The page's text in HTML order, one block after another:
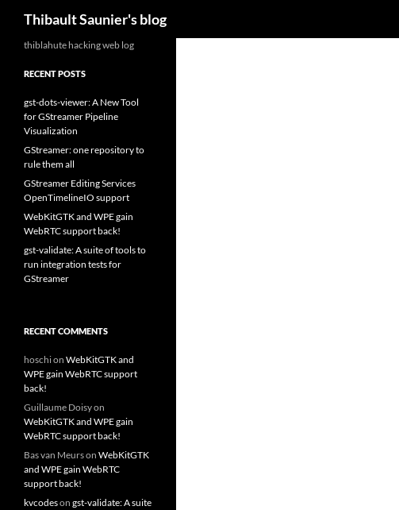
Thibault Saunier's blog
thiblahute hacking web log
RECENT POSTS
gst-dots-viewer: A New Tool
for GStreamer Pipeline
Visualization
GStreamer: one repository to
rule them all
GStreamer Editing Services
OpenTimelineIO support
WebKitGTK and WPE gain
WebRTC support back!
gst-validate: A suite of tools to
run integration tests for
GStreamer
RECENT COMMENTS
hoschion WebKitGTK and
WPE gain WebRTC support
back!
Guillaume Doisyon
WebKitGTK and WPE gain
WebRTC support back!
Bas van Meurson WebKitGTK
and WPE gain WebRTC
support back!
kvcodeson gst-validate: A suite